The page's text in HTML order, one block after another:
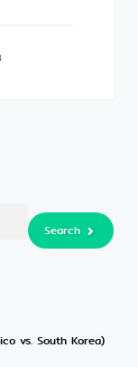
Search
Search
vs. South Korea)